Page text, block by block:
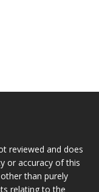
reviewed and does
or accuracy of this
than purely
relating to the